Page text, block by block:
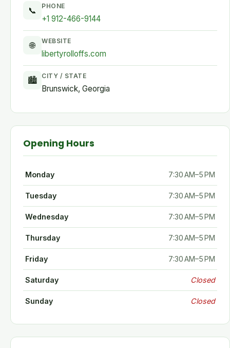
📞 PHONE
+1 912-466-9144
🌐 WEBSITE
libertyrolloffs.com
🏙 CITY / STATE
Brunswick, Georgia
Opening Hours
Monday 7:30 AM–5 PM
Tuesday 7:30 AM–5 PM
Wednesday 7:30 AM–5 PM
Thursday 7:30 AM–5 PM
Friday 7:30 AM–5 PM
Saturday Closed
Sunday Closed